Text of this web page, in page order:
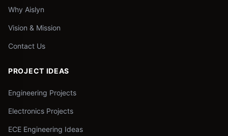
Why Aislyn
Vision & Mission
Contact Us
PROJECT IDEAS
Engineering Projects
Electronics Projects
ECE Engineering Ideas